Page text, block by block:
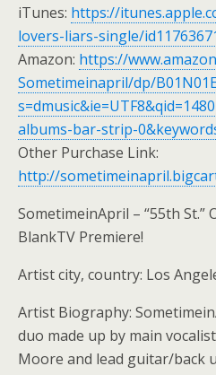
iTunes: https://
lovers-liars-single/
Amazon: https://
Sometimeinapril/dp/
albums-bar-strip-
Other Purchase Link:
http://
SometimeinApril – “55th St.”
BlankTV Premiere!
Artist city, country: Los
Artist Biography:
duo made up by main
Moore and lead guitar/back